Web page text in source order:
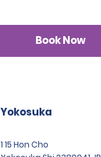
Book Now
Yokosuka
1 15 Hon Cho